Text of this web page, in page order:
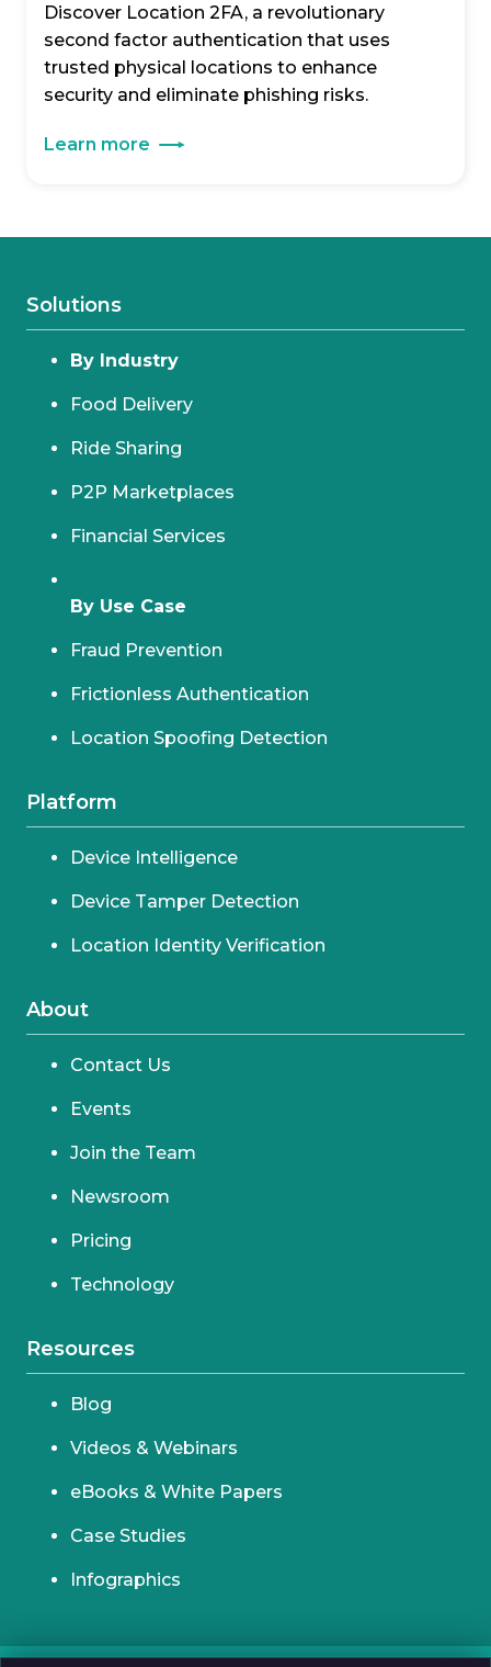
Discover Location 2FA, a revolutionary
second factor authentication that uses
trusted physical locations to enhance
security and eliminate phishing risks.
Learn more
Solutions
By Industry
Food Delivery
Ride Sharing
P2P Marketplaces
Financial Services
By Use Case
Fraud Prevention
Frictionless Authentication
Location Spoofing Detection
Platform
Device Intelligence
Device Tamper Detection
Location Identity Verification
About
Contact Us
Events
Join the Team
Newsroom
Pricing
Technology
Resources
Blog
Videos & Webinars
eBooks & White Papers
Case Studies
Infographics